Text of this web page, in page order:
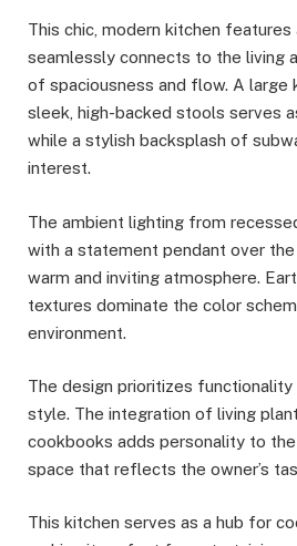
This chic, modern kitchen
seamlessly connects to the living
of spaciousness and flow. A large
sleek, high-backed stools serves
while a stylish backsplash of
interest.
The ambient lighting from
with a statement pendant over the
warm and inviting atmosphere.
textures dominate the color
environment.
The design prioritizes
style. The integration of living
cookbooks adds personality to
space that reflects the owner’s
This kitchen serves as a hub for